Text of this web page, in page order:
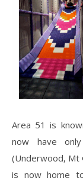
Area 51 is
now have
(Underwood, Mt
is now home